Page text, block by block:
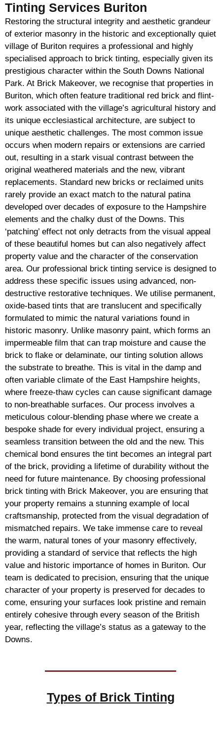
Tinting Services Buriton
Restoring the structural integrity and aesthetic grandeur
of exterior masonry in the historic and exceptionally quiet
village of Buriton requires a professional and highly
specialised approach to brick tinting, especially given its
prestigious character within the South Downs National
Park. At Brick Makeover, we recognise that properties in
Buriton, which often feature traditional red brick and flint-
work associated with the village’s agricultural history and
its unique ecclesiastical architecture, are subject to
unique aesthetic challenges. The most common issue
occurs when modern repairs or extensions are carried
out, resulting in a stark visual contrast between the
original weathered materials and the new, vibrant
replacements. Standard new bricks or reclaimed units
rarely provide an exact match to the natural patina
developed over decades of exposure to the Hampshire
elements and the chalky dust of the Downs. This
‘patching’ effect not only detracts from the visual appeal
of these beautiful homes but can also negatively affect
property value and the character of the conservation
area. Our professional brick tinting service is designed to
address these specific issues using advanced, non-
destructive restorative techniques. We utilise permanent,
oxide-based tints that are translucent and specifically
formulated to mimic the natural variations found in
historic masonry. Unlike masonry paint, which forms an
impermeable film that can trap moisture and cause the
brick to flake or delaminate, our tinting solution allows
the substrate to breathe. This is vital in the damp and
often variable climate of the East Hampshire heights,
where freeze-thaw cycles can cause significant damage
to non-breathable surfaces. Our process involves a
meticulous colour-blending phase where we create a
bespoke shade for every individual project, ensuring a
seamless transition between the old and the new. This
chemical bond ensures the tint becomes an integral part
of the brick, providing a lifetime of durability without the
need for future maintenance. By choosing professional
brick tinting with Brick Makeover, you are ensuring that
your property remains a stunning example of local
craftsmanship, protected from the visual degradation of
mismatched repairs. We take immense care to reveal
the warm, natural tones of your masonry effectively,
providing a standard of service that reflects the high
value and historic importance of homes in Buriton. Our
team is dedicated to precision, ensuring that the unique
character of your property is preserved for decades to
come, ensuring your surfaces look pristine and remain
entirely cohesive through every season of the British
year, reflecting the village’s status as a gateway to the
Downs.
Types of Brick Tinting